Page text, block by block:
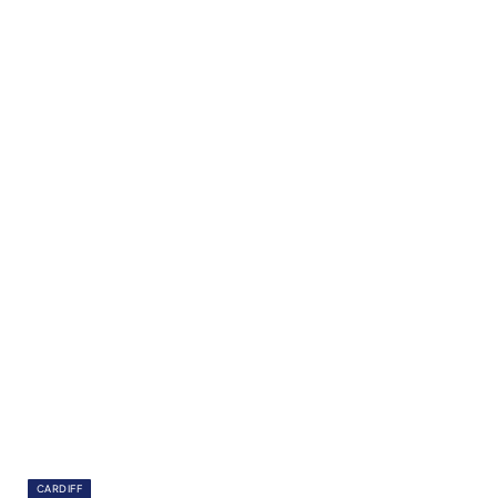
CARDIFF